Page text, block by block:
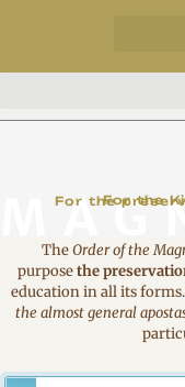
For theFor the
TheOrder of the
purposethe
education in all its
the almost general